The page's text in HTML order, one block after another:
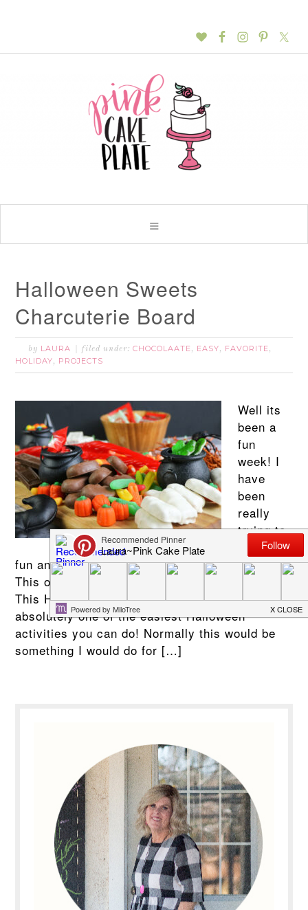
Halloween Sweets
Charcuterie Board
by LAURA filed under:CHOCOLAATE, EASY, FAVORITE,
HOLIDAY, PROJECTS
Well its
been a
fun
week! I
have
been
really
trying to
create
fun and easy Halloween activities for you all!
This one happens to be one of my favorites!
This Halloween Sweets Charcuterie Board is
absolutely one of the easiest Halloween
activities you can do! Normally this would be
something I would do for […]